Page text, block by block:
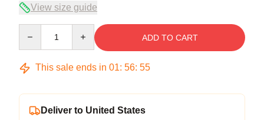
View size guide
ADD TO CART
This sale ends in 01: 56: 54
Deliver to United States